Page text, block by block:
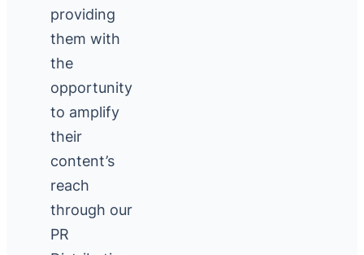
providing
them with
the
opportunity
to amplify
their
content’s
reach
through our
PR